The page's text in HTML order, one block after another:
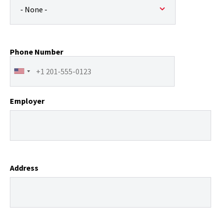
Phone Number
Employer
Address